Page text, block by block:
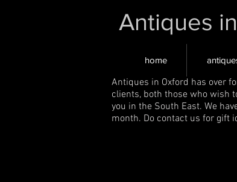
Antiques
home
Antiques in Oxford has over
clients, both those who wish
you in the South East. We
month. Do contact us for gift